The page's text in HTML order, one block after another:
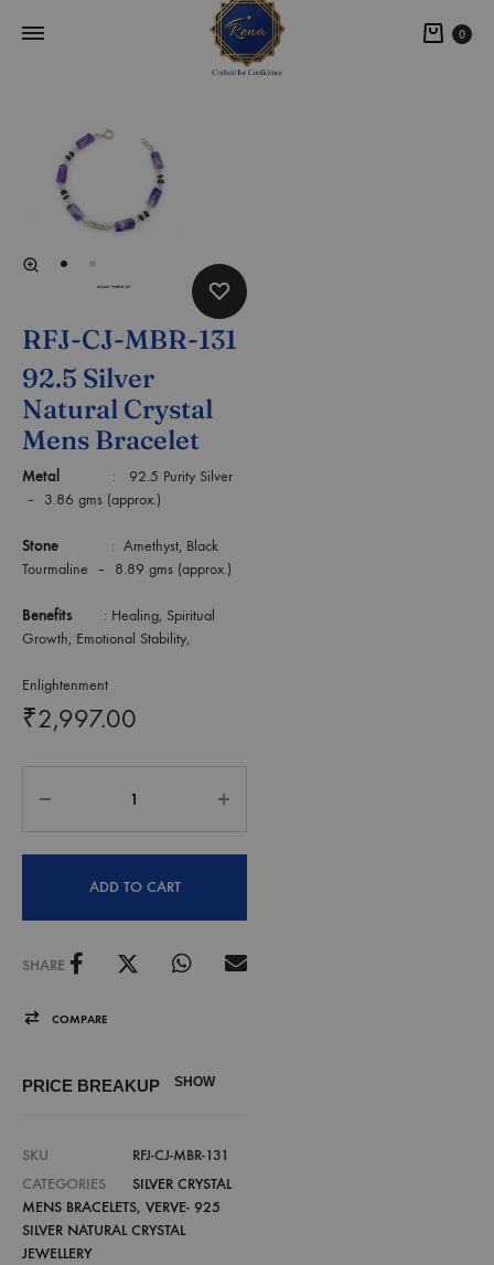
0
RFJ-CJ-MBR-131
92.5 Silver
Natural Crystal
Mens Bracelet
Metal
: 92.5 Purity Silver
– 3.86 gms (approx.)
Stone : Amethyst, Black
Tourmaline – 8.89 gms (approx.)
Benefits : Healing, Spiritual
Growth, Emotional Stability,
Enlightenment
₹2,997.00
ADD TO CART
SHARE
COMPARE
PRICE BREAKUP SHOW
SKU
RFJ-CJ-MBR-131
CATEGORIES
SILVER CRYSTAL
MENS BRACELETS, VERVE- 925
SILVER NATURAL CRYSTAL
JEWELLERY